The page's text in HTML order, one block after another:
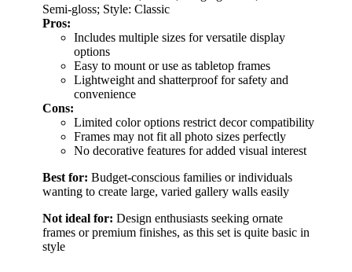
Semi-gloss; Style: Classic
Pros:
Includes multiple sizes for versatile display
options
Easy to mount or use as tabletop frames
Lightweight and shatterproof for safety and
convenience
Cons:
Limited color options restrict decor compatibility
Frames may not fit all photo sizes perfectly
No decorative features for added visual interest
Best for: Budget-conscious families or individuals
wanting to create large, varied gallery walls easily
Not ideal for: Design enthusiasts seeking ornate
frames or premium finishes, as this set is quite basic in
style